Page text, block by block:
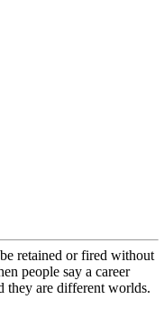
retained or fired without
people say a career
they are different worlds.